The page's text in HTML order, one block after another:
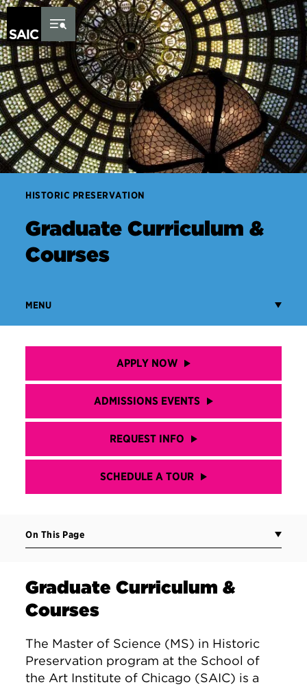
Skip to Content
HISTORIC PRESERVATION
Graduate Curriculum &
Courses
MENU
APPLY NOW
ADMISSIONS EVENTS
REQUEST INFO
SCHEDULE A TOUR
On This Page
Graduate Curriculum &
Courses
The Master of Science (MS) in Historic
Preservation program at the School of
the Art Institute of Chicago (SAIC) is a